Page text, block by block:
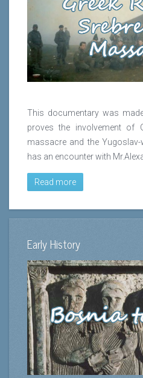
This documentary was
proves the involvement of
massacre and the Yugoslav-
has an encounter with
Read more
Early History